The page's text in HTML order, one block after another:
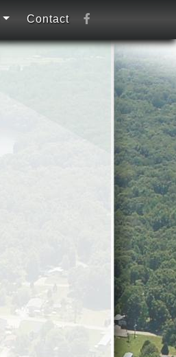
Contact